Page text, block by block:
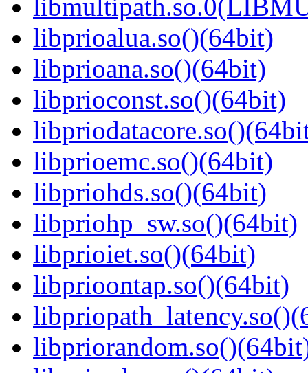
libprioalua.so()(64bit)
libprioana.so()(64bit)
libprioconst.so()(64bit)
libprioemc.so()(64bit)
libpriohds.so()(64bit)
libpriohp_sw.so()(64bit)
libprioiet.so()(64bit)
libprioontap.so()(64bit)